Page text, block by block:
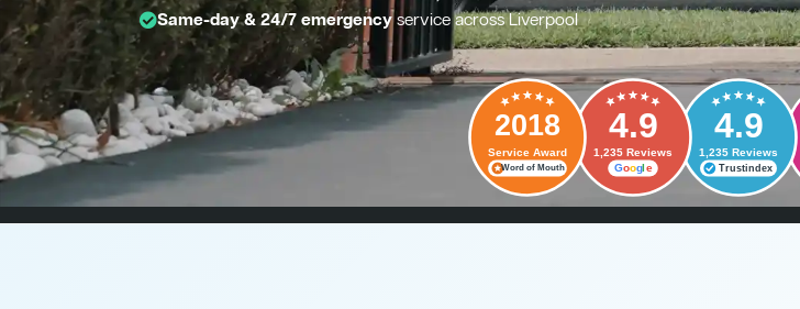
Same-day & 24/7 emergencyservice across Liverpool
2018
Service Award
Word of Mouth
4.9
1,235 Reviews
Google
4.9
1,235 Reviews
Trustindex